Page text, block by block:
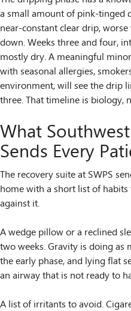
a small amount of pink-tinged
near-constant clear drip,
down. Weeks three and four,
mostly dry. A meaningful
with seasonal allergies,
environment, will see the drip
three. That timeline is biology,
What
Sends Every
The recovery suite at SWPS
home with a short list of
against it.
A wedge pillow or a reclined
two weeks. Gravity is doing as
the early phase, and lying flat
an airway that is not ready to
A list of irritants to avoid.